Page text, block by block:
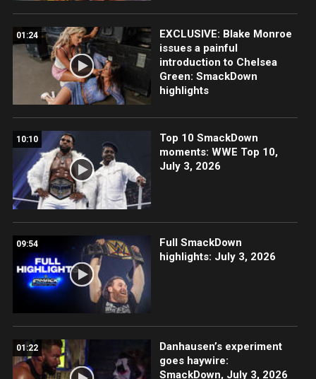
01:24
EXCLUSIVE: Blake Monroe
issues a painful
introduction to Chelsea
Green: SmackDown
highlights
10:10
Top 10 SmackDown
moments: WWE Top 10,
July 3, 2026
09:54
Full SmackDown
highlights: July 3, 2026
01:22
Danhausen’s experiment
goes haywire:
SmackDown, July 3, 2026